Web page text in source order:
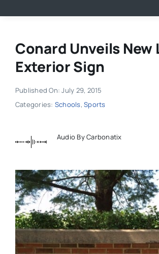
Conard Unveils New
Exterior Sign
Published On: July 29, 2015
Categories: Schools,Sports
Audio By Carbonatix